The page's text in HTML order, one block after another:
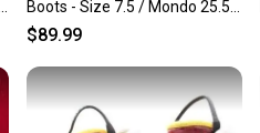
Boots - Size 7.5 / Mondo 25.5
Used
$89.99